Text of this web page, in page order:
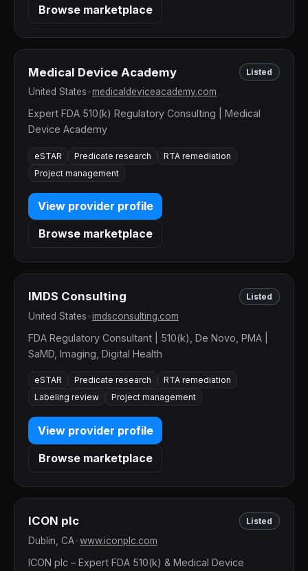
Browse marketplace
Medical Device Academy Listed
United States medicaldeviceacademy.com
Expert FDA 510(k) Regulatory Consulting | Medical
Device Academy
eSTAR Predicate research
RTA remediation
Project management
View provider profile
Browse marketplace
IMDS Consulting Listed
United States imdsconsulting.com
FDA Regulatory Consultant | 510(k), De Novo, PMA |
SaMD, Imaging, Digital Health
eSTAR Predicate research
RTA remediation
Labeling review
Project management
View provider profile
Browse marketplace
ICON plc Listed
Dublin, CA www.iconplc.com
ICON plc – Expert FDA 510(k) & Medical Device